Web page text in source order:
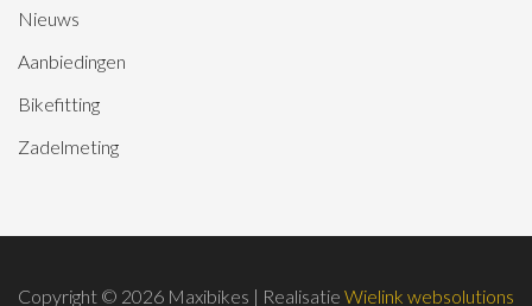
Nieuws
Aanbiedingen
Bikefitting
Zadelmeting
Copyright © 2026 Maxibikes | Realisatie Wielink websolutions